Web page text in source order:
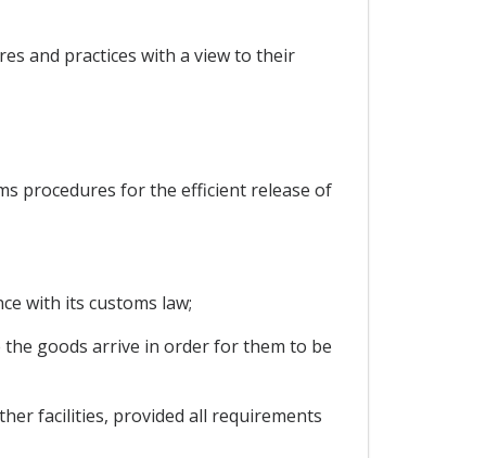
and practices with a view to their
procedures for the efficient release of
with its customs law;
goods arrive in order for them to be
facilities, provided all requirements